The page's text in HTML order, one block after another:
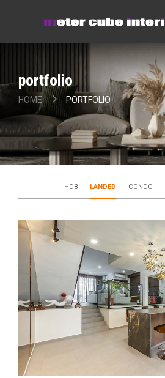
portfolio
HOME PORTFOLIO
HDB LANDED CONDO